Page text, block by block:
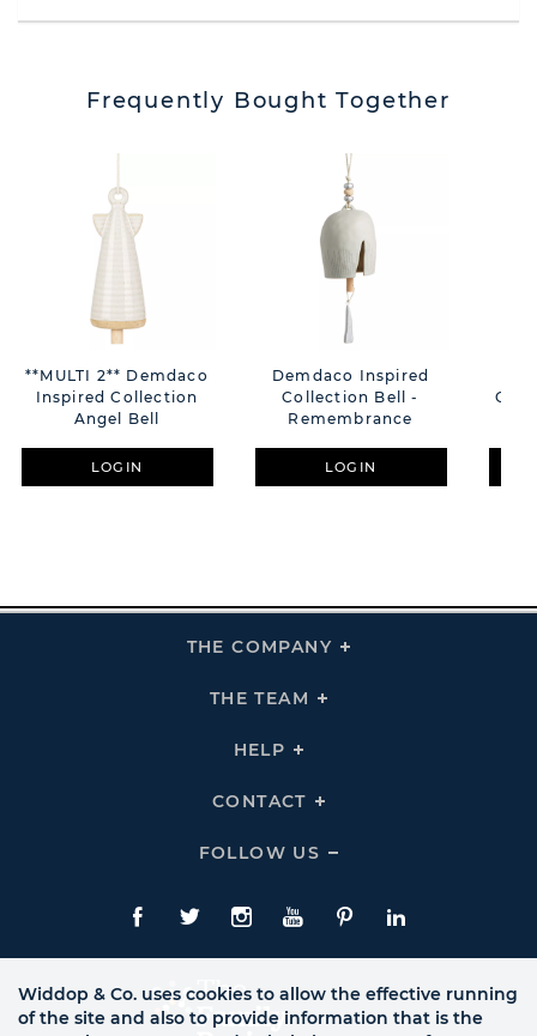
Frequently Bought Together
**MULTI 2** Demdaco
Inspired Collection
Angel Bell
LOGIN
Demdaco Inspired
Collection Bell -
Remembrance
LOGIN
THE COMPANY
Click
THE TEAM
Click
HELP
Click
Links
CONTACT
Click
Links
FOLLOW US
Click
Us
Links
Facebook
TwitteInstagram
YouTubePinterestLinkedIn
Widdop & Co. uses cookies to allow the effective running
of the site and also to provide information that is the